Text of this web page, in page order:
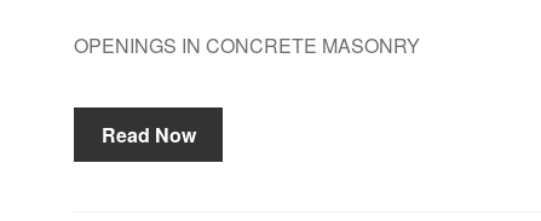
OPENINGS IN CONCRETE MASONRY
Read Now